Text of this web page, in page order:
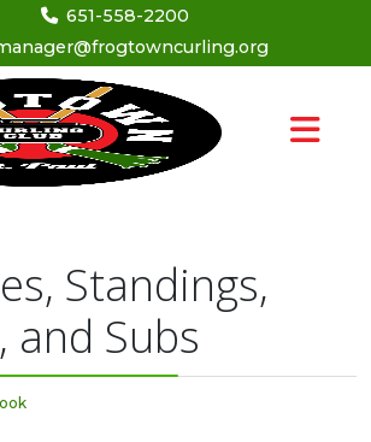
651-558-2200
Standings,
and Subs